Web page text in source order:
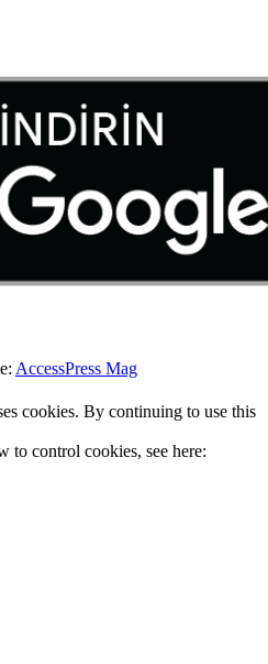
AccessPress Mag
cookies. By continuing to use this
to control cookies, see here: